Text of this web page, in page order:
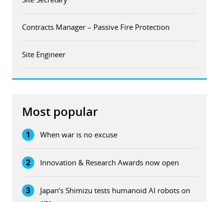
Contracts Manager – Passive Fire Protection
Site Engineer
Most popular
1 When war is no excuse
2 Innovation & Research Awards now open
3
Japan’s Shimizu tests humanoid AI robots on